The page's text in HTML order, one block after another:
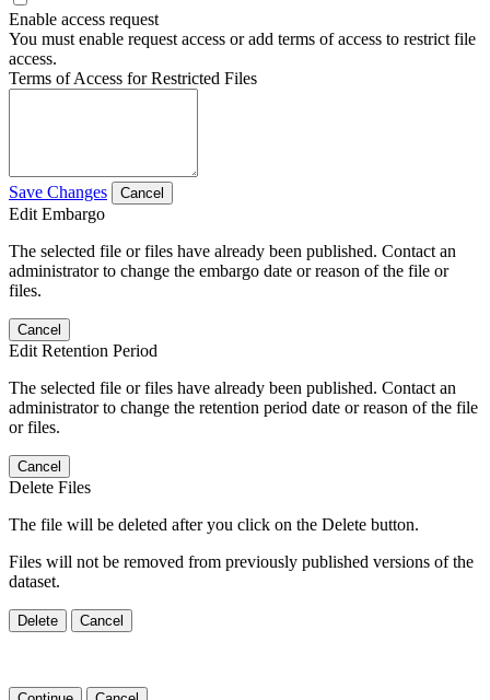
Enable access request
You must enable request access or add terms of access to restrict file
access.
Terms of Access for Restricted Files
Save Changes Cancel
Edit Embargo
The selected file or files have already been published. Contact an
administrator to change the embargo date or reason of the file or
files.
Cancel
Edit Retention Period
The selected file or files have already been published. Contact an
administrator to change the retention period date or reason of the file
or files.
Cancel
Delete Files
The file will be deleted after you click on the Delete button.
Files will not be removed from previously published versions of the
dataset.
Delete Cancel